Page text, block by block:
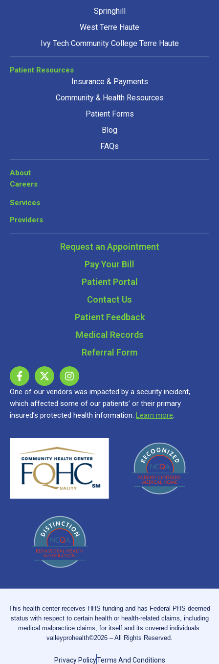
Springhill
West Terre Haute
Ivy Tech Community College Terre Haute
Patient Resources
Insurance & Payments
Community & Health Resources
Patient Forms
Blog
FAQs
About
Careers
Services
Providers
Request an Appointment
Pay Your Bill
Patient Portal
Contact Us
Patient Feedback
Medical Records
Referral Form
One of our vendors was impacted by a security incident,
which affected some of our patients’ or their primary
insured’s protected health information. Learn more.
This health center receives HHS funding and has Federal PHS deemed
status with respect to certain health or health-related claims, including
medical malpractice claims, for itself and its covered individuals.
valleyprohealth©2026 – All Rights Reserved.
Privacy PolicyTerms And Conditions